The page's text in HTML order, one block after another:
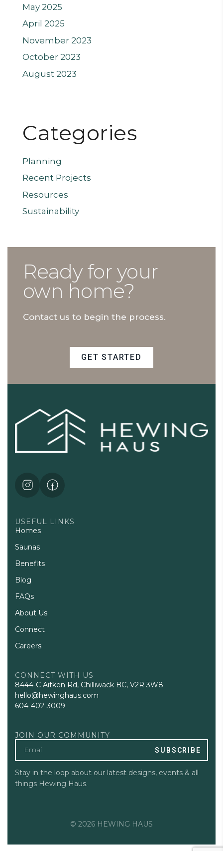
May 2025
April 2025
November 2023
October 2023
August 2023
Categories
Planning
Recent Projects
Resources
Sustainability
Ready for your
own home?
Contact us to begin the process.
GET STARTED
USEFUL LINKS
Homes
Saunas
Benefits
Blog
FAQs
About Us
Connect
Careers
CONNECT WITH US
8444-C Aitken Rd, Chilliwack BC, V2R 3W8
hello@hewinghaus.com
604-402-3009
JOIN OUR COMMUNITY
SUBSCRIBE
Stay in the loop about our latest designs, events & all
things Hewing Haus.
© 2026 HEWING HAUS